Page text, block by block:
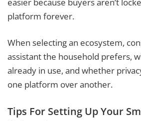
platform forever.
When selecting an ecosystem,
assistant the household prefers,
already in use, and whether
one platform over another.
Tips For Setting Up Your